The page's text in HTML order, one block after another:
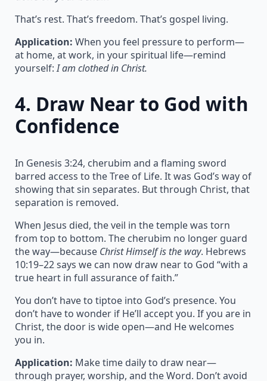
That’s rest. That’s freedom. That’s gospel living.
Application: When you feel pressure to perform—
at home, at work, in your spiritual life—remind
yourself:I am clothed in Christ.
4. Draw Near to God with
Confidence
In Genesis 3:24, cherubim and a flaming sword
barred access to the Tree of Life. It was God’s way of
showing that sin separates. But through Christ, that
separation is removed.
When Jesus died, the veil in the temple was torn
from top to bottom. The cherubim no longer guard
the way—because Christ Himself is the way. Hebrews
10:19–22 says we can now draw near to God “with a
true heart in full assurance of faith.”
You don’t have to tiptoe into God’s presence. You
don’t have to wonder if He’ll accept you. If you are in
Christ, the door is wide open—and He welcomes
you in.
Application: Make time daily to draw near—
through prayer, worship, and the Word. Don’t avoid